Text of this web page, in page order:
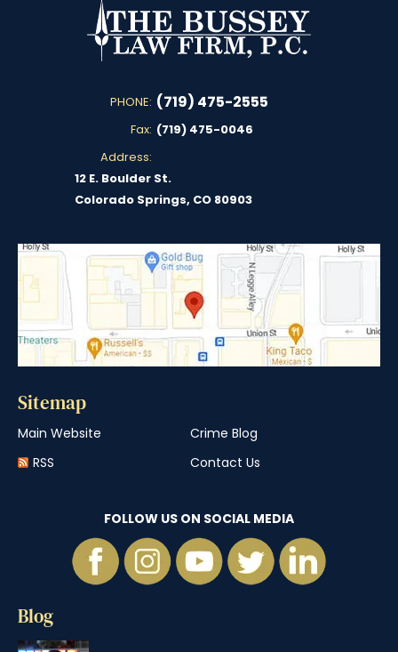
PHONE: (719) 475-2555
Fax: (719) 475-0046
Address:
12 E. Boulder St.
Colorado Springs, CO 80903
Sitemap
Main Website
Crime Blog
RSS
Contact Us
FOLLOW US ON SOCIAL MEDIA
Blog